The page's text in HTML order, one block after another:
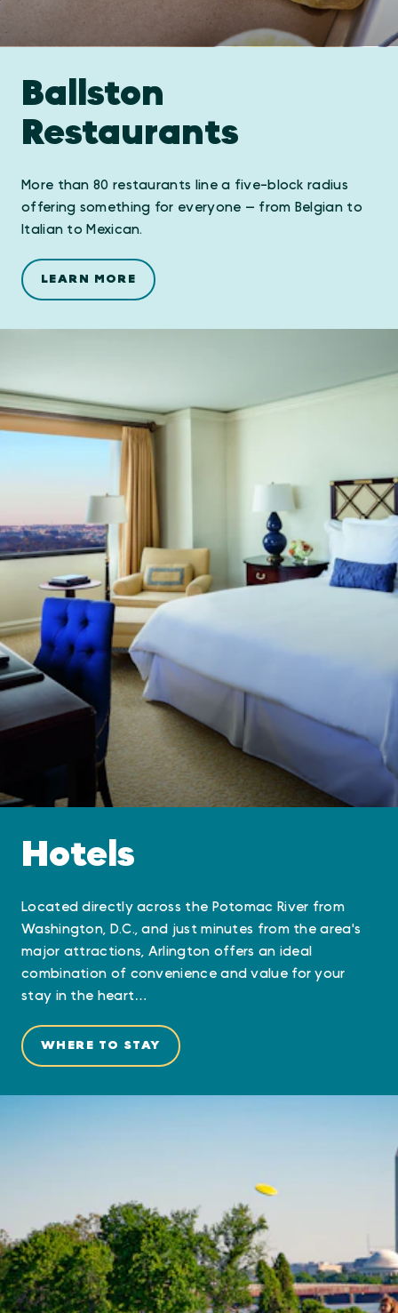
Ballston
Restaurants
More than 80 restaurants line a five-block radius
offering something for everyone — from Belgian to
Italian to Mexican.
LEARN MORE
Hotels
Located directly across the Potomac River from
Washington, D.C., and just minutes from the area's
major attractions, Arlington offers an ideal
combination of convenience and value for your
stay in the heart…
WHERE TO STAY